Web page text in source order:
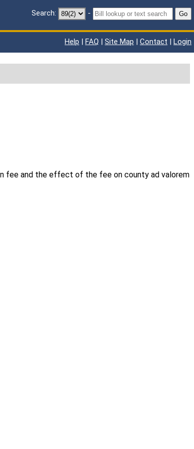
Search: - Go
Help | FAQ | Site Map | Contact | Login
fee and the effect of the fee on county ad valorem